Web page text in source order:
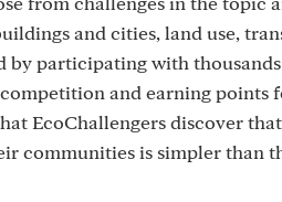
and cities, land use,
by participating with
and earning points
EcoChallengers discover
communities is simpler than